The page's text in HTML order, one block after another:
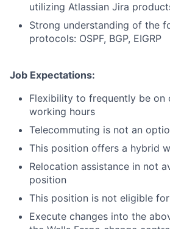
utilizing Atlassian Jira
Strong understanding of the
protocols: OSPF, BGP, EIGRP
Job Expectations:
Flexibility to frequently be on
working hours
Telecommuting is not an
This position offers a hybrid
Relocation assistance in not
position
This position is not eligible
Execute changes into the